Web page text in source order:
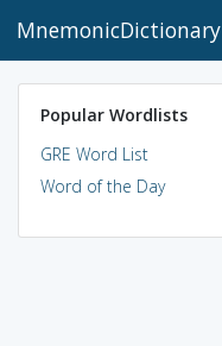
MnemonicDictionary
Popular Wordlists
GRE Word List
Word of the Day